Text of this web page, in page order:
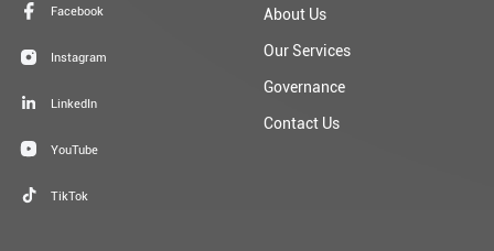
Facebook
Instagram
LinkedIn
YouTube
TikTok
About Us
Our Services
Governance
Contact Us